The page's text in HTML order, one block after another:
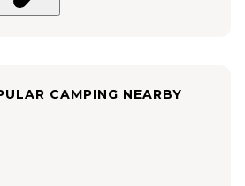
CAMPING NEARBY